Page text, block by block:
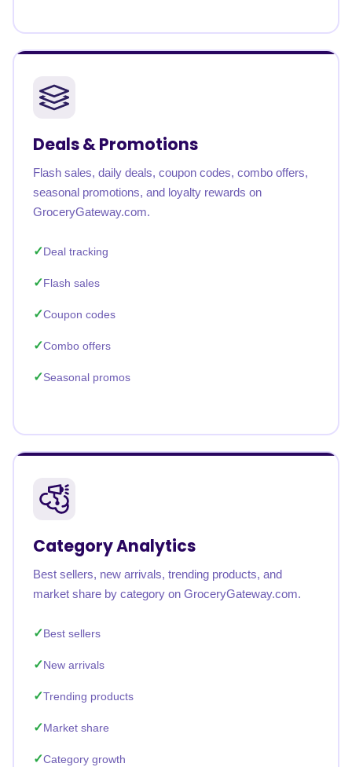
Deals & Promotions
Flash sales, daily deals, coupon codes, combo offers,
seasonal promotions, and loyalty rewards on
GroceryGateway.com.
Deal tracking
Flash sales
Coupon codes
Combo offers
Seasonal promos
Category Analytics
Best sellers, new arrivals, trending products, and
market share by category on GroceryGateway.com.
Best sellers
New arrivals
Trending products
Market share
Category growth